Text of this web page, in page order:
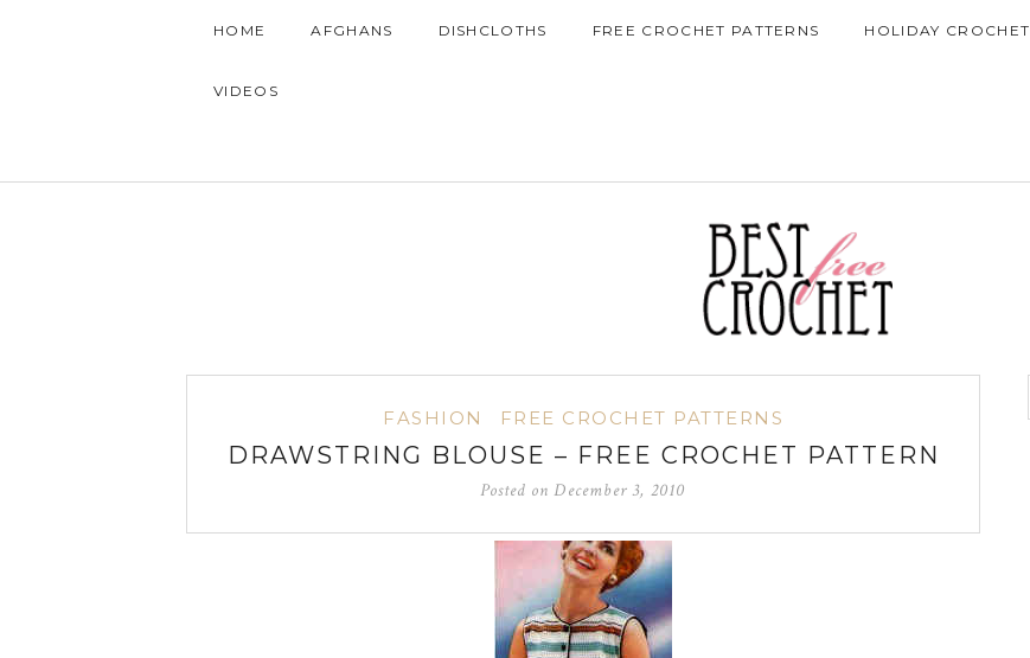
HOME AFGHANS DISHCLOTHS FREE CROCHET PATTERNS HOLIDAY CROCHET
VIDEOS
FASHION FREE CROCHET PATTERNS
DRAWSTRING BLOUSE – FREE CROCHET PATTERN
Posted onDecember 3, 2010